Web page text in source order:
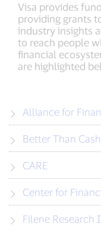
Visa provides
providing grants
industry insights
to reach people
financial
are highlighted
Alliance for
Better Than
CARE
Center for
Filene Research